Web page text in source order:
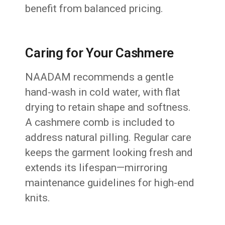
benefit from balanced pricing.
Caring for Your Cashmere
NAADAM recommends a gentle
hand-wash in cold water, with flat
drying to retain shape and softness.
A cashmere comb is included to
address natural pilling. Regular care
keeps the garment looking fresh and
extends its lifespan—mirroring
maintenance guidelines for high-end
knits.